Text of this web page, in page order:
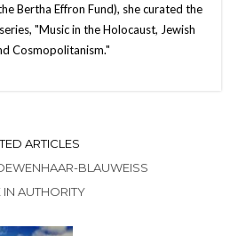
Bertha Effron Fund), she curated the
"Music in the Holocaust, Jewish
Cosmopolitanism."
ARTICLES
BLAUWEISS
IN AUTHORITY